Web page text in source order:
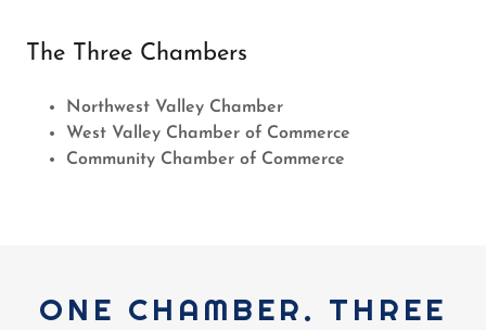
The Three Chambers
Northwest Valley Chamber
West Valley Chamber of Commerce
Community Chamber of Commerce
ONE CHAMBER. THREE